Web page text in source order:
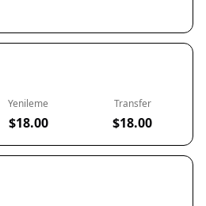
Yenileme
$18.00
Transfer
$18.00